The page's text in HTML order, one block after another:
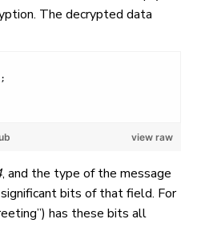
The decrypted data
view raw
, and the type of the message
bits of that field. For
has these bits all